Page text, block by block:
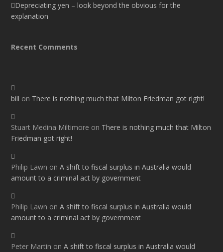
Depreciating yen – look beyond the obvious for the
explanation
Recent Comments
bill on There is nothing much that Milton Friedman got right!
Stuart Medina Miltimore on There is nothing much that Milton
Friedman got right!
Philip Lawn onA shift to fiscal surplus in Australia would
amount to a criminal act by government
Philip Lawn onA shift to fiscal surplus in Australia would
amount to a criminal act by government
Peter Martin onA shift to fiscal surplus in Australia would